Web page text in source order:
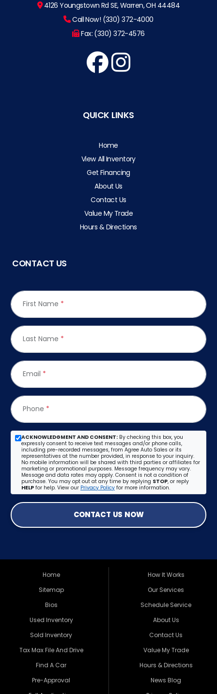
4126 Youngstown Rd SE, Warren, OH 44484
Call Now! (330) 372-4000
Fax: (330) 372-4576
QUICK LINKS
Home
View All Inventory
Get Financing
About Us
Contact Us
Value My Trade
Hours & Directions
CONTACT US
First Name *
Last Name *
Email *
Phone *
ACKNOWLEDGMENT AND CONSENT: By checking this box, you
expressly consent to receive text messages and/or phone calls,
including pre-recorded messages, from Agree Auto Sales or its
representatives at the number provided, in response to your inquiry.
No mobile information will be shared with third parties or affiliates for
marketing or promotional purposes. Message frequency may vary.
Message and data rates may apply. Consent is not a condition of
purchase. You may opt out at any time by replying STOP, or reply
HELP for help. View our Privacy Policy for more information.
CONTACT US NOW
Home
Sitemap
Bios
Used Inventory
Sold Inventory
Tax Max File And Drive
Find A Car
Pre-Approval
How It Works
Our Services
Schedule Service
About Us
Contact Us
Value My Trade
Hours & Directions
News Blog